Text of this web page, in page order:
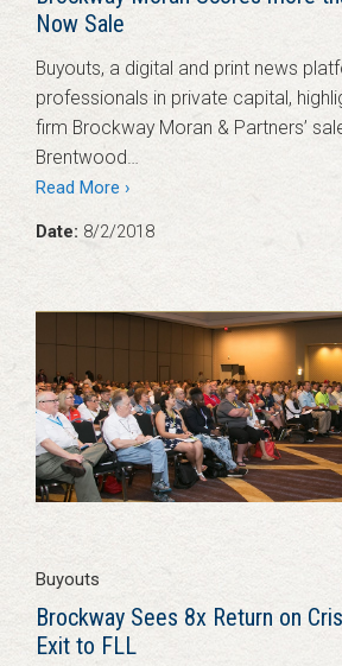
Now Sale
Buyouts, a digital and print news
professionals in private capital,
firm Brockway Moran & Partners’
Brentwood…
Read More ›
Date: 8/2/2018
Buyouts
Brockway Sees 8x Return on
Exit to FLL